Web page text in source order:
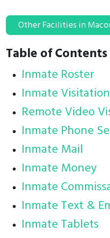
Other Facilities in
Table of Contents
Inmate Roster
Inmate Visitation
Remote Video
Inmate Phone
Inmate Mail
Inmate Money
Inmate
Inmate Text &
Inmate Tablets